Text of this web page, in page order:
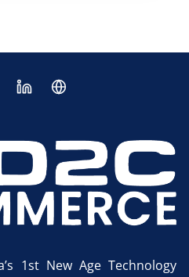
1st New Age Technology